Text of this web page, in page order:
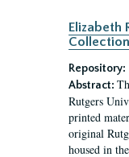
Elizabeth
Repository:
Abstract:
Rutgers
printed
original
housed in